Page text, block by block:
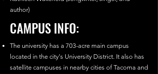
author)
CAMPUS INFO:
The university has a 703-acre main campus
located in the city's University District. It also has
satellite campuses in nearby cities of Tacoma and